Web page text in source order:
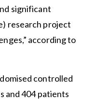
significant
research project
according to
controlled
and 404 patients